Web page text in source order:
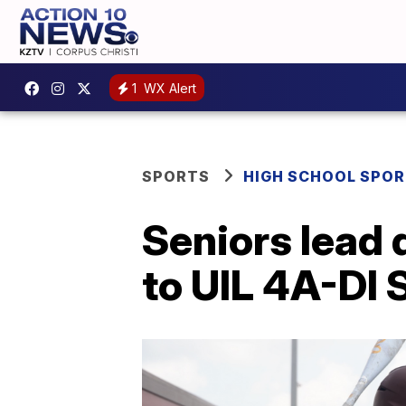
1 WX Alert
SPORTS HIGH SCHOOL
Seniors lead
to UIL 4A-DI